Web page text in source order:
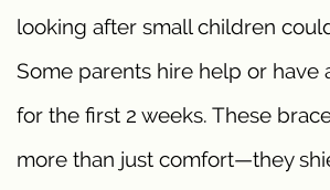
looking after small children
Some parents hire help or have
for the first 2 weeks. These
more than just comfort—they